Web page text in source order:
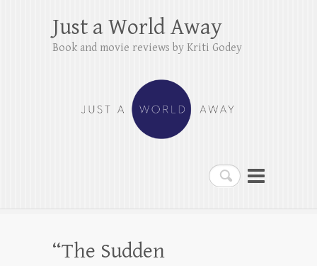
Search
Just a World Away
Book and movie reviews by Kriti Godey
“The Sudden